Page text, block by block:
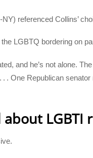
referenced Collins’
LGBTQ bordering on
and he’s not alone.
. . One Republican
LGBTI